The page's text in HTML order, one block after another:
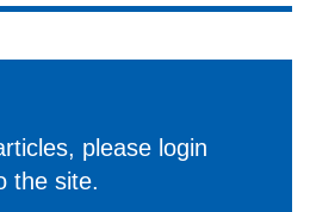
please login
the site.